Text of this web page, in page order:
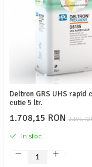
Protectie piele
Protectie vizuala
Sisteme si pahare PPS
Pahare de amestec
Curatare
Tinichigerie
Deltron GRS UHS rapid
cutie 5 ltr.
3.105,72
1.708,15 RON
In stoc